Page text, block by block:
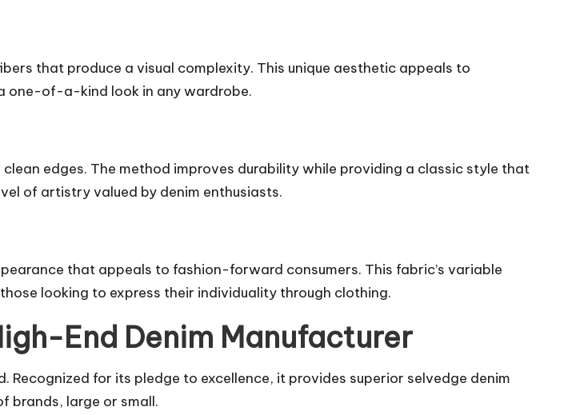
that produce a visual complexity. This unique aesthetic appeals to
one-of-a-kind look in any wardrobe.
edges. The method improves durability while providing a classic style that
of artistry valued by denim enthusiasts.
that appeals to fashion-forward consumers. This fabric’s variable
looking to express their individuality through clothing.
End Denim Manufacturer
Recognized for its pledge to excellence, it provides superior selvedge denim
brands, large or small.